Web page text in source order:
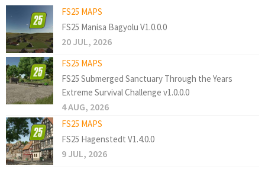
FS25 MAPS
FS25 Manisa Bagyolu V1.0.0.0
20 JUL, 2026
FS25 MAPS
FS25 Submerged Sanctuary Through the Years
Extreme Survival Challenge v1.0.0.0
4 AUG, 2026
FS25 MAPS
FS25 Hagenstedt V1.4.0.0
9 JUL, 2026